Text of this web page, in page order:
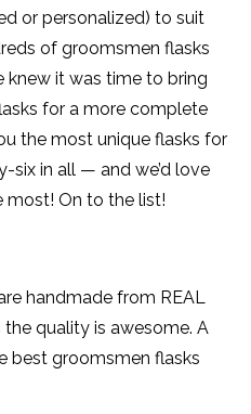
or personalized) to suit
of groomsmen flasks
knew it was time to bring
for a more complete
the most unique flasks for
in all — and we’d love
most! On to the list!
handmade from REAL
quality is awesome. A
best groomsmen flasks